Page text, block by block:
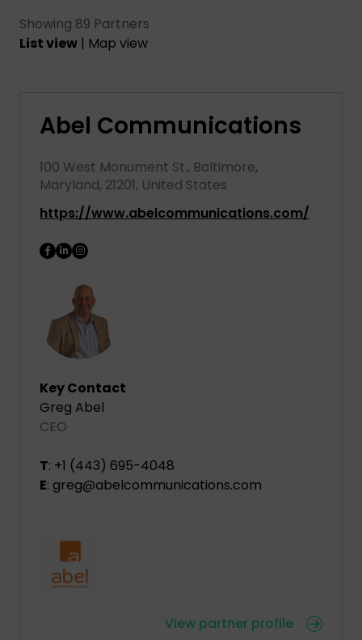
Showing 89 Partners
List view | Map view
Abel Communications
100 West Monument St., Baltimore,
Maryland, 21201, United States
https://www.abelcommunications.com/
Key Contact
Greg Abel
CEO
T: +1 (443) 695-4048
E: greg@abelcommunications.com
View partner profile